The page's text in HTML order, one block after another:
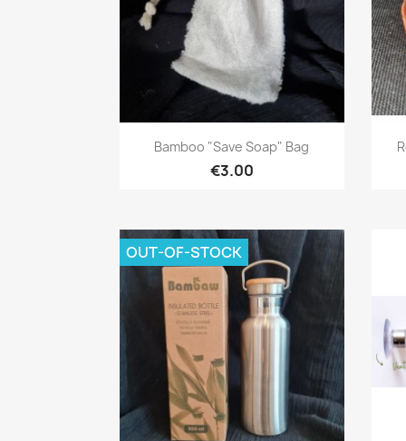
 Quick view
Bamboo "save Soap" Bag
€3.00
OUT-OF-STOCK